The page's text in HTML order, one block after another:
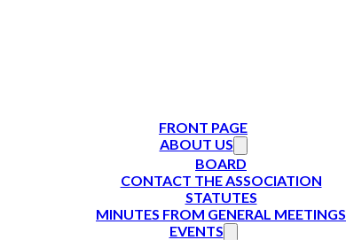
FRONT PAGE
ABOUT US
BOARD
CONTACT THE ASSOCIATION
STATUTES
MINUTES FROM GENERAL MEETINGS
EVENTS